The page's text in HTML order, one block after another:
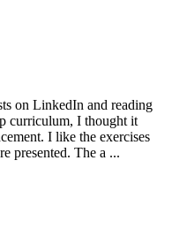
on LinkedIn and reading
curriculum, I thought it
I like the exercises
presented. The a ...